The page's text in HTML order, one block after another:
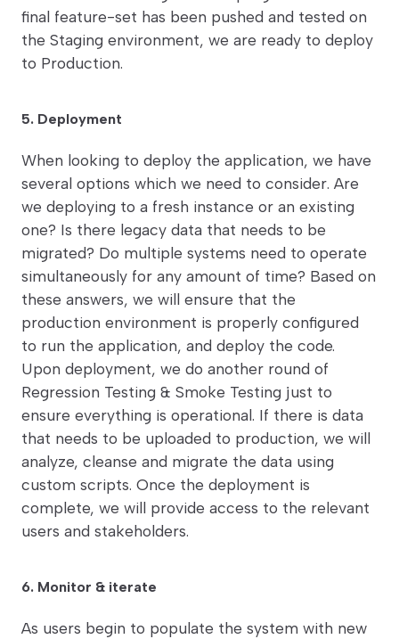
final feature-set has been pushed and tested on
the Staging environment, we are ready to deploy
to Production.
5. Deployment
When looking to deploy the application, we have
several options which we need to consider. Are
we deploying to a fresh instance or an existing
one? Is there legacy data that needs to be
migrated? Do multiple systems need to operate
simultaneously for any amount of time? Based on
these answers, we will ensure that the
production environment is properly configured
to run the application, and deploy the code.
Upon deployment, we do another round of
Regression Testing & Smoke Testing just to
ensure everything is operational. If there is data
that needs to be uploaded to production, we will
analyze, cleanse and migrate the data using
custom scripts. Once the deployment is
complete, we will provide access to the relevant
users and stakeholders.
6. Monitor & iterate
As users begin to populate the system with new